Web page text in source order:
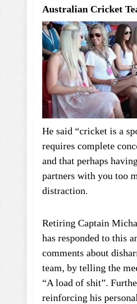
Australian Cricket
He said “cricket is a
requires complete
and that perhaps
partners with you too
distraction.
Retiring Captain
has responded to this
comments about
team, by telling the
“A load of shit”.
reinforcing his